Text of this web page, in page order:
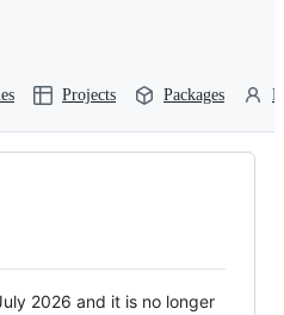
Projects Packages
2026 and it is no longer